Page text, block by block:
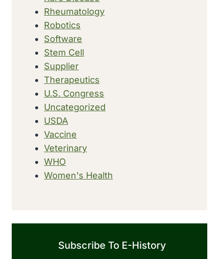
Rheumatology
Robotics
Software
Stem Cell
Supplier
Therapeutics
U.S. Congress
Uncategorized
USDA
Vaccine
Veterinary
WHO
Women's Health
Subscribe To E-History